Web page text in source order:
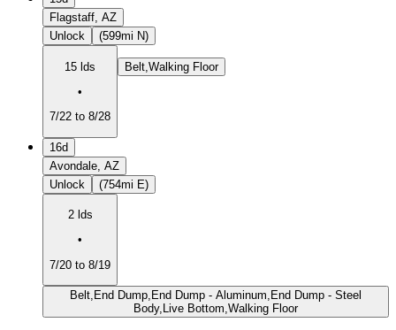
Flagstaff, AZ
Unlock
(599mi N)
15 lds
•
7/22 to 8/28
Belt,Walking Floor
16d
Avondale, AZ
Unlock
(754mi E)
2 lds
•
7/20 to 8/19
Belt,End Dump,End Dump - Aluminum,End Dump - Steel
Body,Live Bottom,Walking Floor